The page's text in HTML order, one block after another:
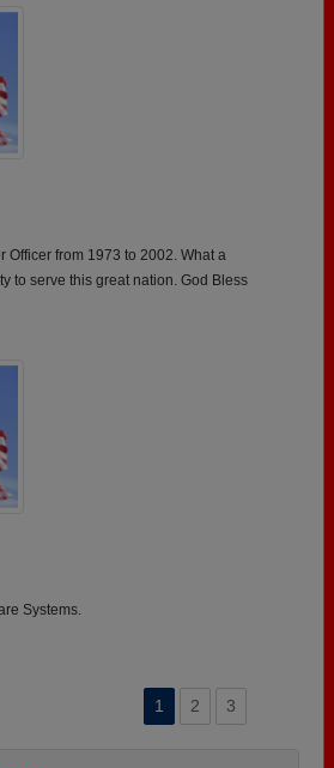
Officer from 1973 to 2002. What a
to serve this great nation. God Bless
Systems.
1 2 3